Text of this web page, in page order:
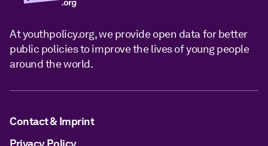
At youthpolicy.org, we provide open data for better
public policies to improve the lives of young people
around the world.
Contact & Imprint
Privacy Policy